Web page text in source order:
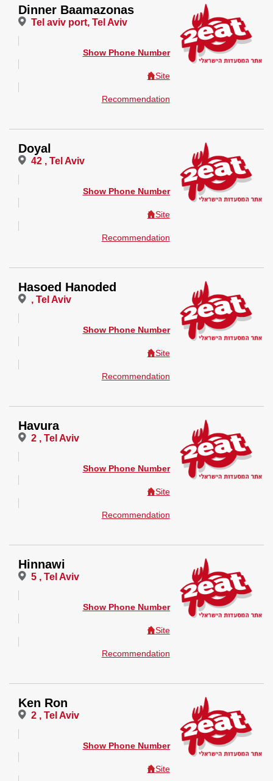
Dinner Baamazonas
Tel aviv port, Tel Aviv
Show Phone Number
Site
Recommendation
Doyal
42 , Tel Aviv
Show Phone Number
Site
Recommendation
Hasoed Hanoded
, Tel Aviv
Show Phone Number
Site
Recommendation
Havura
2 , Tel Aviv
Show Phone Number
Site
Recommendation
Hinnawi
5 , Tel Aviv
Show Phone Number
Site
Recommendation
Ken Ron
2 , Tel Aviv
Show Phone Number
Site